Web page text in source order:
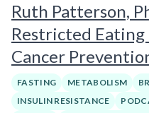
Ruth Patterson,
Restricted Eating
Cancer
FASTING METABOLISM
INSULIN RESISTANCE